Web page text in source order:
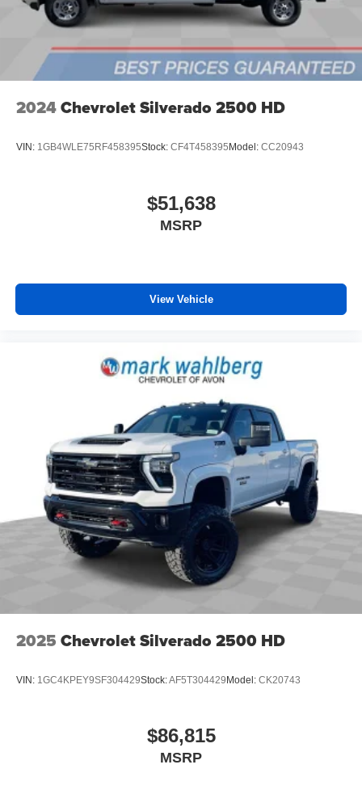
6-speaker audio system
outstanding sound quality and an enjoyable
listening experience
2024Chevrolet Silverado 2500 HD
VIN: 1GB4WLE75RF458395Stock: CF4T458395 Model: CC20943
$51,638
MSRP
View Vehicle
2025 Chevrolet Silverado 2500 HD
VIN: 1GC4KPEY9SF304429Stock:AF5T304429 Model: CK20743
$86,815
MSRP